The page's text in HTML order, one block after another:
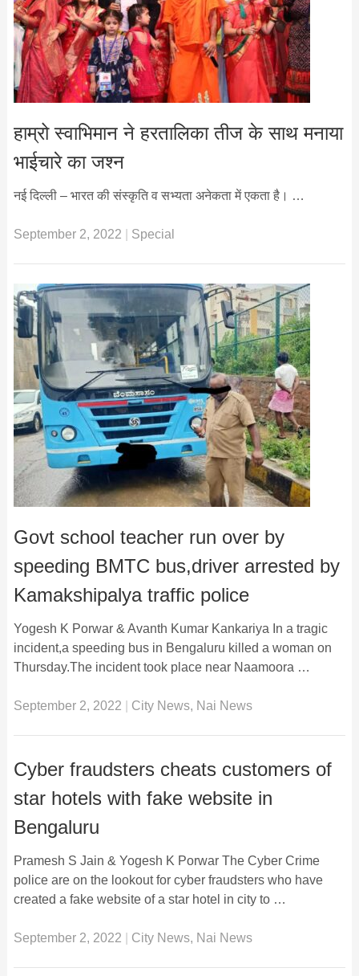
हाम्रो स्वाभिमान ने हरतालिका तीज के साथ मनाया
भाईचारे का जश्न
नई दिल्ली – भारत की संस्कृति व सभ्यता अनेकता में एकता है। …
September 2, 2022 Special
Govt school teacher run over by
speeding BMTC bus,driver arrested by
Kamakshipalya traffic police
Yogesh K Porwar & Avanth Kumar Kankariya In a tragic
incident,a speeding bus in Bengaluru killed a woman on
Thursday.The incident took place near Naamoora …
September 2, 2022 City News, Nai News
Cyber fraudsters cheats customers of
star hotels with fake website in
Bengaluru
Pramesh S Jain & Yogesh K Porwar The Cyber Crime
police are on the lookout for cyber fraudsters who have
created a fake website of a star hotel in city to …
September 2, 2022 City News, Nai News